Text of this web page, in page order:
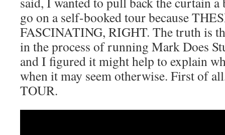
go on a self-booked tour because
FASCINATING, RIGHT. The truth is
in the process of running Mark Does
and I figured it might help to explain
when it may seem otherwise. First of
TOUR.